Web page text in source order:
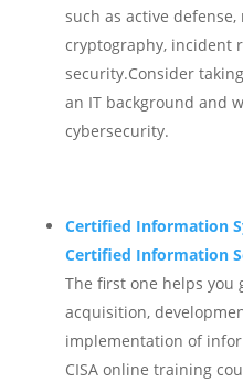
such as active
cryptography, incident
security.Consider
an IT background and
cybersecurity.
Certified Information
Certified Information
The first one helps you
acquisition,
implementation of
CISA online training